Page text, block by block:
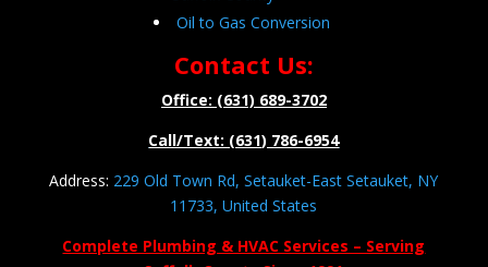
Oil to Gas Conversion
Contact Us:
Office: (631) 689-3702
Call/Text: (631) 786-6954
Address: 229 Old Town Rd, Setauket-East Setauket, NY
11733, United States
Complete Plumbing & HVAC Services – Serving